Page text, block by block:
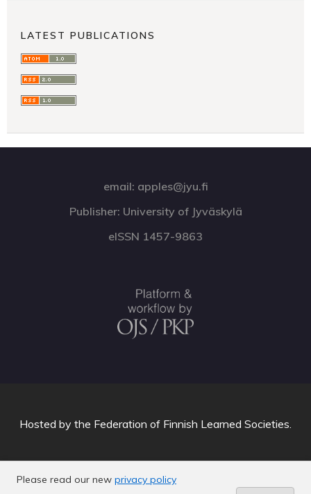
LATEST PUBLICATIONS
email: apples@jyu.fi
Publisher: University of Jyväskylä
eISSN 1457-9863
Please read our new privacy policy
Hosted by the Federation of Finnish Learned Societies